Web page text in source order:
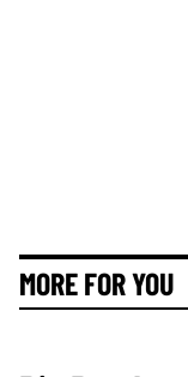
MORE FOR YOU